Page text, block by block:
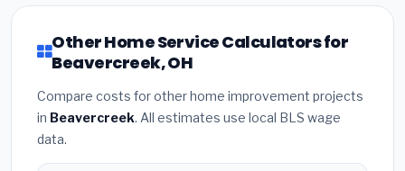
Other Home Service Calculators for
Beavercreek, OH
Compare costs for other home improvement projects
in Beavercreek. All estimates use local BLS wage
data.